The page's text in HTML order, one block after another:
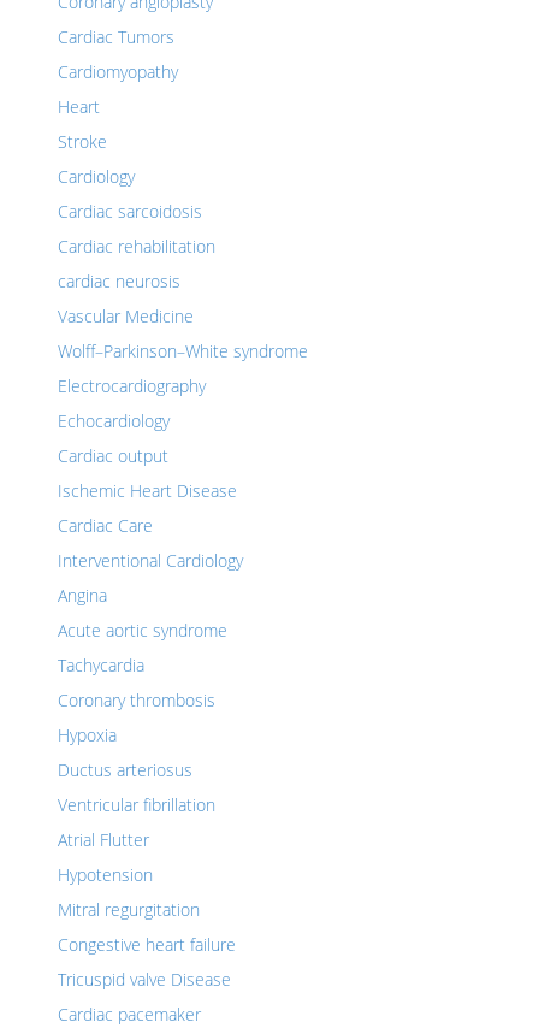
Cardiac Tumors
Cardiomyopathy
Heart
Stroke
Cardiology
Cardiac sarcoidosis
Cardiac rehabilitation
cardiac neurosis
Vascular Medicine
Wolff–Parkinson–White syndrome
Electrocardiography
Echocardiology
Cardiac output
Ischemic Heart Disease
Cardiac Care
Interventional Cardiology
Angina
Acute aortic syndrome
Tachycardia
Coronary thrombosis
Hypoxia
Ductus arteriosus
Ventricular fibrillation
Atrial Flutter
Hypotension
Mitral regurgitation
Congestive heart failure
Tricuspid valve Disease
Cardiac pacemaker